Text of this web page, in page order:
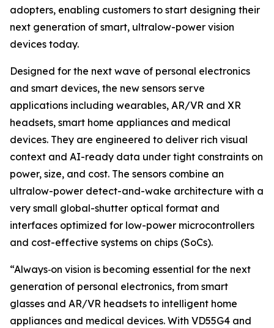
adopters, enabling customers to start designing their
next generation of smart, ultralow-power vision
devices today.
Designed for the next wave of personal electronics
and smart devices, the new sensors serve
applications including wearables, AR/VR and XR
headsets, smart home appliances and medical
devices. They are engineered to deliver rich visual
context and AI-ready data under tight constraints on
power, size, and cost. The sensors combine an
ultralow-power detect-and-wake architecture with a
very small global-shutter optical format and
interfaces optimized for low-power microcontrollers
and cost-effective systems on chips (SoCs).
“Always‑on vision is becoming essential for the next
generation of personal electronics, from smart
glasses and AR/VR headsets to intelligent home
appliances and medical devices. With VD55G4 and